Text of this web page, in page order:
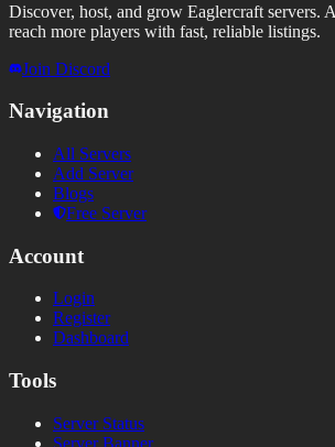
Discover, host, and grow Eaglercraft servers.
reach more players with fast, reliable listings.
Join Discord
Navigation
All Servers
Add Server
Blogs
Free Server
Account
Login
Register
Dashboard
Tools
Server Status
Server Banner